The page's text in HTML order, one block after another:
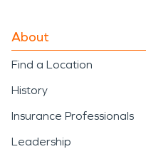
About
Find a Location
History
Insurance Professionals
Leadership